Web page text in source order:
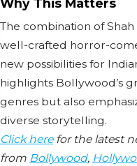
Why This Matters
The combination of
well-crafted horror-
new possibilities for
highlights Bollywood’s
genres but also
diverse storytelling.
Click herefor the latest
from Bollywood,